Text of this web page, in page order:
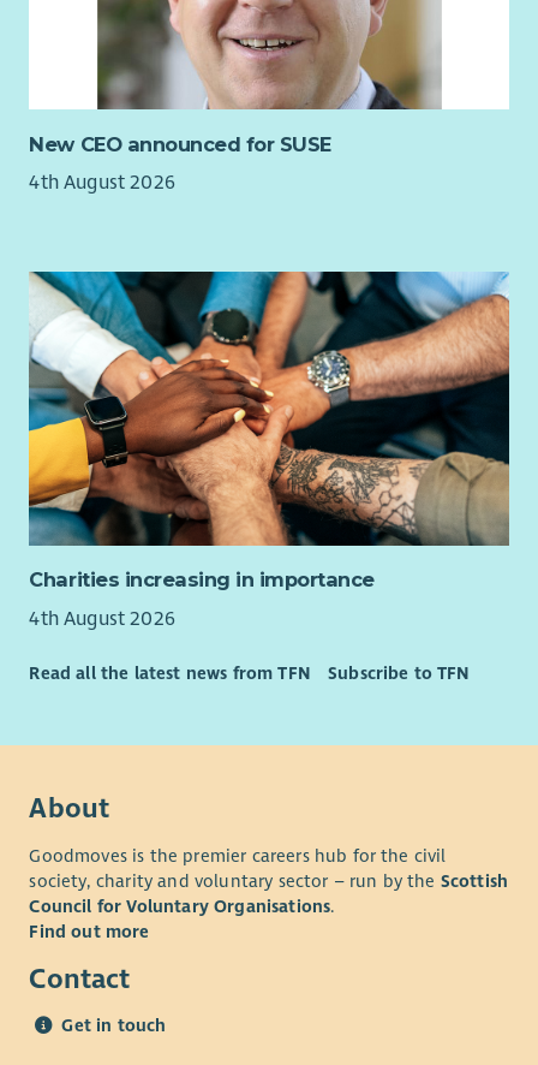
New CEO announced for SUSE
4th August 2026
Charities increasing in importance
4th August 2026
Read all the latest news from TFN Subscribe to TFN
About
Goodmoves is the premier careers hub for the civil
society, charity and voluntary sector – run by the Scottish
Council for Voluntary Organisations.
Find out more
Contact
Get in touch